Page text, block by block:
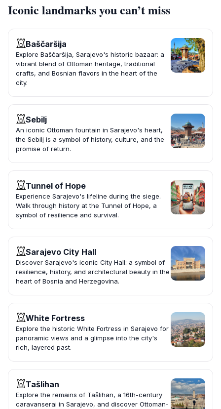
Iconic landmarks you can’t miss
Baščaršija
Explore Baščaršija, Sarajevo's historic bazaar: a
vibrant blend of Ottoman heritage, traditional
crafts, and Bosnian flavors in the heart of the
city.
Sebilj
An iconic Ottoman fountain in Sarajevo's heart,
the Sebilj is a symbol of history, culture, and the
promise of return.
Tunnel of Hope
Experience Sarajevo's lifeline during the siege.
Walk through history at the Tunnel of Hope, a
symbol of resilience and survival.
Sarajevo City Hall
Discover Sarajevo's iconic City Hall: a symbol of
resilience, history, and architectural beauty in the
heart of Bosnia and Herzegovina.
White Fortress
Explore the historic White Fortress in Sarajevo for
panoramic views and a glimpse into the city's
rich, layered past.
Tašlihan
Explore the remains of Tašlihan, a 16th-century
caravanserai in Sarajevo, and discover Ottoman-